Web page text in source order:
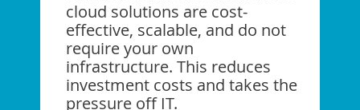
cloud solutions are cost-
effective, scalable, and do not
require your own
infrastructure. This reduces
investment costs and takes the
pressure off IT.